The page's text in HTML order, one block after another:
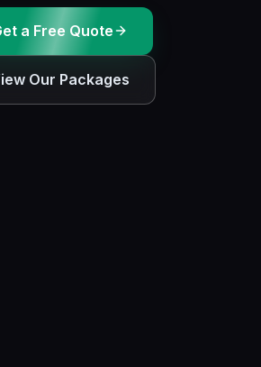
a Free Quote
Our Packages